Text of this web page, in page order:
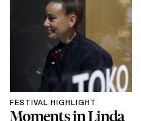
FESTIVAL HIGHLIGHT
Moments in Linda